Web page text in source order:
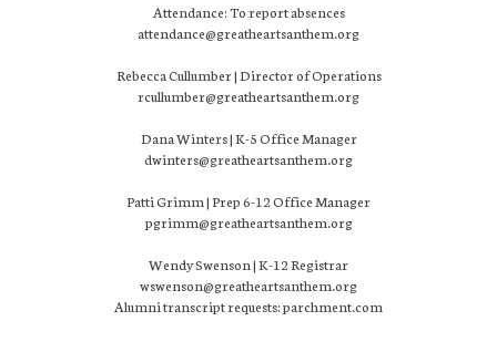
Attendance: To report absences
attendance@greatheartsanthem.org
Rebecca Cullumber | Director of Operations
rcullumber@greatheartsanthem.org
Dana Winters | K-5 Office Manager
dwinters@greatheartsanthem.org
Patti Grimm | Prep 6-12 Office Manager
pgrimm@greatheartsanthem.org
Wendy Swenson | K-12 Registrar
wswenson@greatheartsanthem.org
Alumni transcript requests: parchment.com